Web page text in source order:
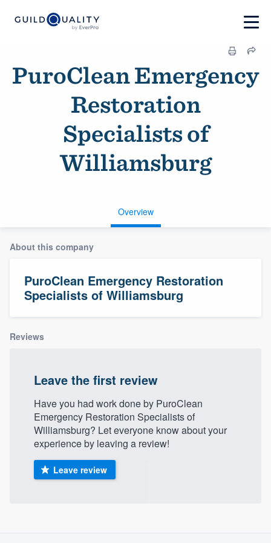
PuroClean Emergency
Restoration
Specialists of
Williamsburg
Overview
About this company
PuroClean Emergency Restoration
Specialists of Williamsburg
Reviews
Leave the first review
Have you had work done by PuroClean
Emergency Restoration Specialists of
Williamsburg? Let everyone know about your
experience by leaving a review!
Leave review
Welcome to our